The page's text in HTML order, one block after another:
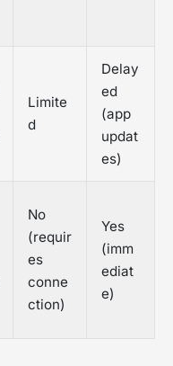
Limite
d
Delay
ed
(app
updat
es)
No
(requir
es
conne
ction)
Yes
(imm
ediat
e)